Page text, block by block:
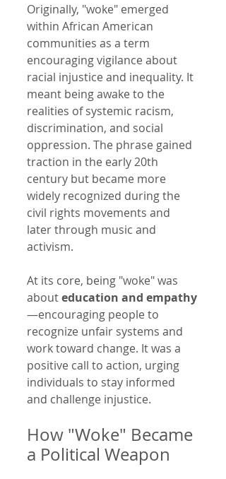
Originally, "woke" emerged
within African American
communities as a term
encouraging vigilance about
racial injustice and inequality. It
meant being awake to the
realities of systemic racism,
discrimination, and social
oppression. The phrase gained
traction in the early 20th
century but became more
widely recognized during the
civil rights movements and
later through music and
activism.
At its core, being "woke" was
about education and empathy
—encouraging people to
recognize unfair systems and
work toward change. It was a
positive call to action, urging
individuals to stay informed
and challenge injustice.
How "Woke" Became
a Political Weapon